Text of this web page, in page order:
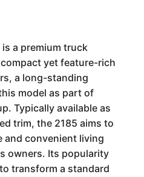
a premium truck
yet feature-rich
a long-standing
model as part of
Typically available as
trim, the 2185 aims to
and convenient living
owners. Its popularity
transform a standard